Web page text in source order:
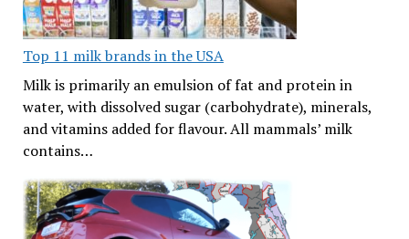
Top 11 milk brands in the USA
Milk is primarily an emulsion of fat and protein in
water, with dissolved sugar (carbohydrate), minerals,
and vitamins added for flavour. All mammals’ milk
contains…